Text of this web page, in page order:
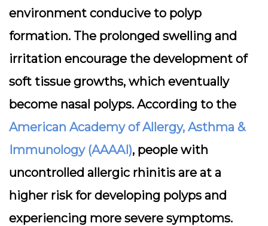
environment conducive to polyp
formation. The prolonged swelling and
irritation encourage the development of
soft tissue growths, which eventually
become nasal polyps. According to the
American Academy of Allergy, Asthma &
Immunology (AAAAI), people with
uncontrolled allergic rhinitis are at a
higher risk for developing polyps and
experiencing more severe symptoms.